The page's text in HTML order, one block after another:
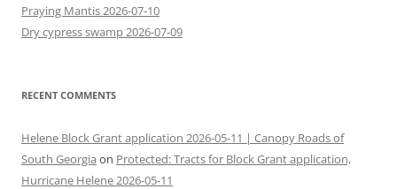
Praying Mantis 2026-07-10
Dry cypress swamp 2026-07-09
RECENT COMMENTS
Helene Block Grant application 2026-05-11 | Canopy Roads of
South Georgia on Protected: Tracts for Block Grant application,
Hurricane Helene 2026-05-11